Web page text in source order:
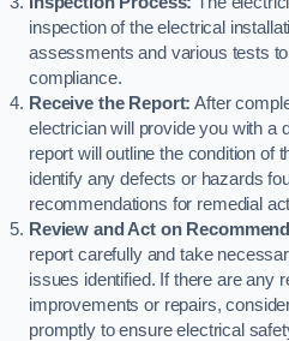
inspection of the electrical
assessments and various tests
compliance.
Receive the Report: After
electrician will provide you with a
report will outline the condition of
identify any defects or hazards
recommendations for remedial
Review and Act on
report carefully and take
issues identified. If there are any
improvements or repairs,
promptly to ensure electrical